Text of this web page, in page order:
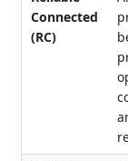
Connected
(RC)